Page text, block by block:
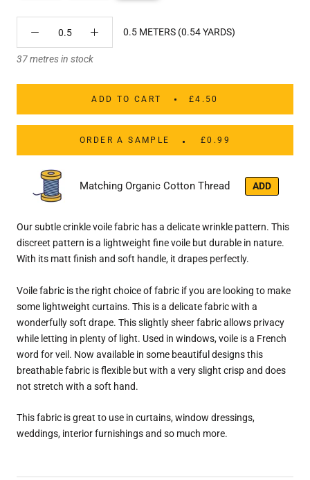
0.5 METERS (0.54 YARDS)
37 metres in stock
ADD TO CART £4.50
ORDER A SAMPLE £0.99
Matching Organic Cotton Thread ADD
Our subtle crinkle voile fabric has a delicate wrinkle pattern. This
discreet pattern is a lightweight fine voile but durable in nature.
With its matt finish and soft handle, it drapes perfectly.
Voile fabric is the right choice of fabric if you are looking to make
some lightweight curtains. This is a delicate fabric with a
wonderfully soft drape. This slightly sheer fabric allows privacy
while letting in plenty of light. Used in windows, voile is a French
word for veil. Now available in some beautiful designs this
breathable fabric is flexible but with a very slight crisp and does
not stretch with a soft hand.
This fabric is great to use in curtains, window dressings,
weddings, interior furnishings and so much more.